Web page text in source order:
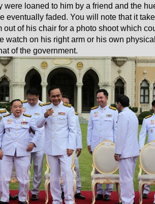
were loaned to him by a friend and the
eventually faded. You will note that it
out of his chair for a photo shoot which
watch on his right arm or his own
of the government.